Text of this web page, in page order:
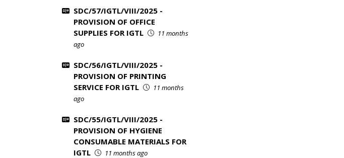
SDC/57/IGTL/VIII/2025 -
PROVISION OF OFFICE
SUPPLIES FOR IGTL
11 months
ago
SDC/56/IGTL/VIII/2025 -
PROVISION OF PRINTING
SERVICE FOR IGTL
11 months
ago
SDC/55/IGTL/VIII/2025 -
PROVISION OF HYGIENE
CONSUMABLE MATERIALS FOR
IGTL
11 months ago